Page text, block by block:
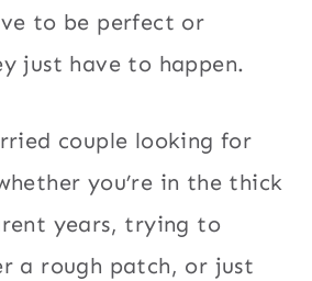
to be perfect or
just have to happen.
couple looking for
you’re in the thick
years, trying to
a rough patch, or just